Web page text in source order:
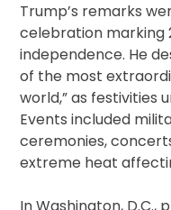
Trump’s remarks
celebration marking
independence. He
of the most
world,” as festivities
Events included
ceremonies,
extreme heat